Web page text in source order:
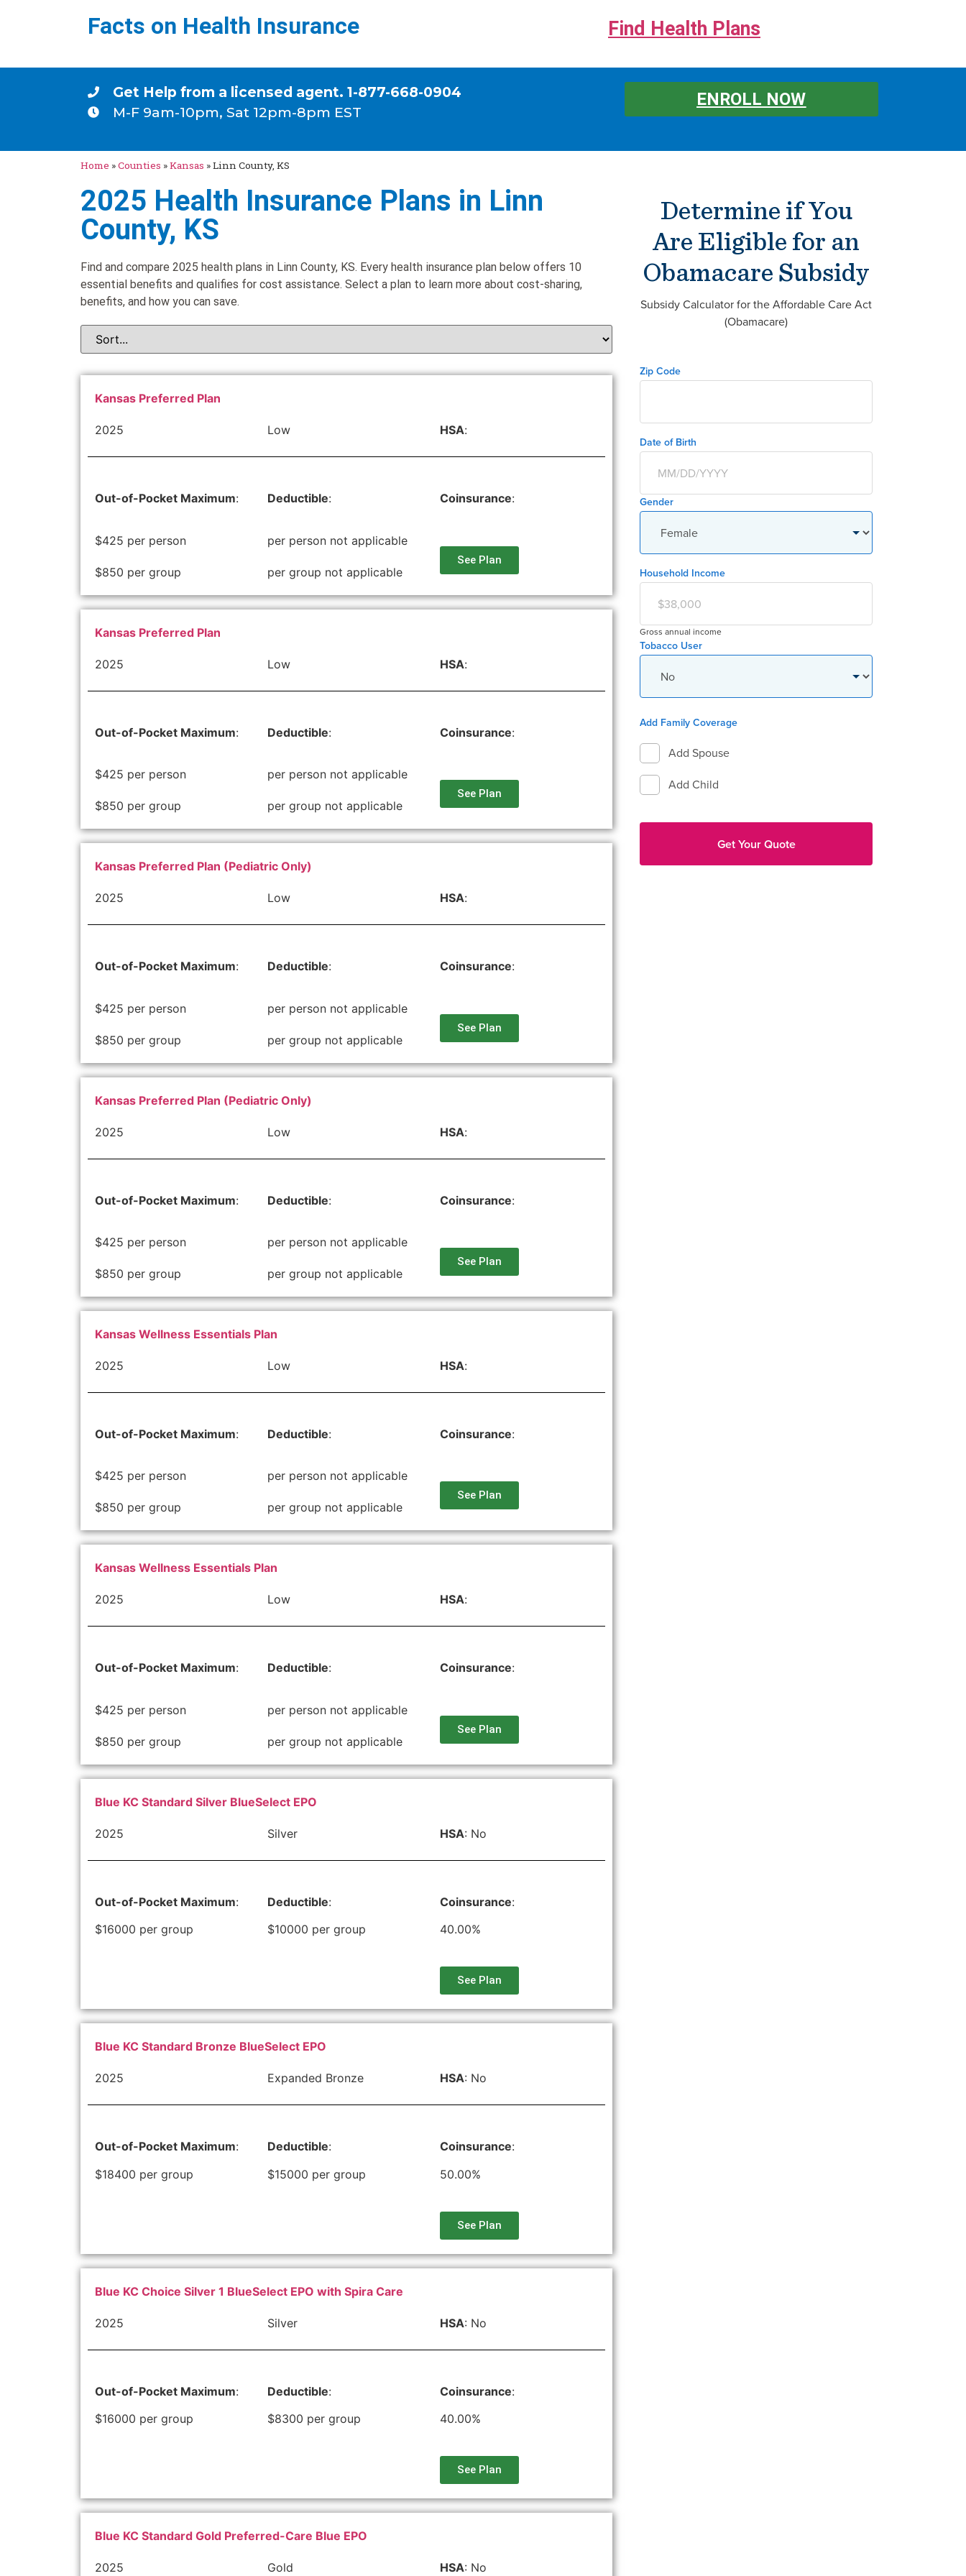
Facts on Health Insurance Find Health Plans
Get Help from a licensed agent. 1-877-668-0904
M-F 9am-10pm, Sat 12pm-8pm EST
ENROLL NOW
Home »Counties »Kansas »Linn County, KS
2025 Health Insurance Plans in Linn
County, KS
Find and compare 2025 health plans in Linn County, KS. Every health insurance plan below offers 10
essential benefits and qualifies for cost assistance. Select a plan to learn more about cost-sharing,
benefits, and how you can save.
Kansas Preferred Plan
2025 Low HSA:
Out-of-Pocket Maximum:
$425 per person
$850 per group
Deductible:
per person not applicable
per group not applicable
Coinsurance:
See Plan
Kansas Preferred Plan
2025 Low HSA:
Out-of-Pocket Maximum:
$425 per person
$850 per group
Deductible:
per person not applicable
per group not applicable
Coinsurance:
See Plan
Kansas Preferred Plan (Pediatric Only)
2025 Low HSA:
Out-of-Pocket Maximum:
$425 per person
$850 per group
Deductible:
per person not applicable
per group not applicable
Coinsurance:
See Plan
Kansas Preferred Plan (Pediatric Only)
2025 Low HSA:
Out-of-Pocket Maximum:
$425 per person
$850 per group
Deductible:
per person not applicable
per group not applicable
Coinsurance:
See Plan
Kansas Wellness Essentials Plan
2025 Low HSA:
Out-of-Pocket Maximum:
$425 per person
$850 per group
Deductible:
per person not applicable
per group not applicable
Coinsurance:
See Plan
Kansas Wellness Essentials Plan
2025 Low HSA:
Out-of-Pocket Maximum:
$425 per person
$850 per group
Deductible:
per person not applicable
per group not applicable
Coinsurance:
See Plan
Blue KC Standard Silver BlueSelect EPO
2025 Silver HSA: No
Out-of-Pocket Maximum:
$16000 per group
Deductible:
$10000 per group
Coinsurance:
40.00%
See Plan
Blue KC Standard Bronze BlueSelect EPO
2025 Expanded Bronze HSA: No
Out-of-Pocket Maximum:
$18400 per group
Deductible:
$15000 per group
Coinsurance:
50.00%
See Plan
Blue KC Choice Silver 1 BlueSelect EPO with Spira Care
2025 Silver HSA: No
Out-of-Pocket Maximum:
$16000 per group
Deductible:
$8300 per group
Coinsurance:
40.00%
See Plan
Blue KC Standard Gold Preferred-Care Blue EPO
2025 Gold HSA: No